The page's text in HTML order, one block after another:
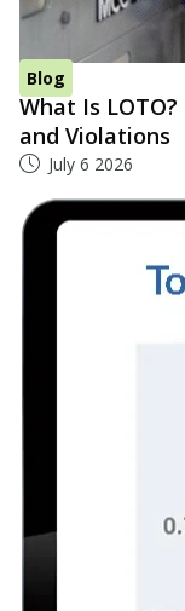
Blog
What Is
and Violations
July 6 2026